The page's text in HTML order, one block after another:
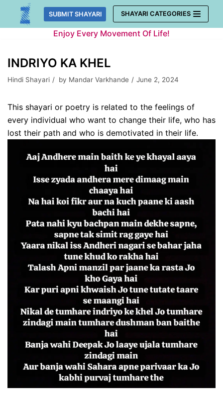
Skip
SUBMIT SHAYARI SHAYARI CATEGORIES
Enjoy Every Movement Of Life!
INDRIYO KA KHEL
Hindi Shayari by Mandar Varkhande June 2, 2024
This shayari or poetry is related to the feelings of
every individual who want to change their life, who has
lost their path and who is demotivated in their life.